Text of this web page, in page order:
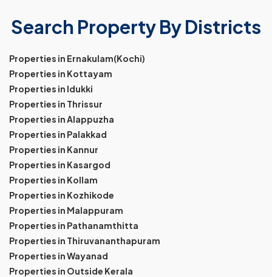
Search Property By Districts
Properties in Ernakulam(Kochi)
Properties in Kottayam
Properties in Idukki
Properties in Thrissur
Properties in Alappuzha
Properties in Palakkad
Properties in Kannur
Properties in Kasargod
Properties in Kollam
Properties in Kozhikode
Properties in Malappuram
Properties in Pathanamthitta
Properties in Thiruvananthapuram
Properties in Wayanad
Properties in Outside Kerala